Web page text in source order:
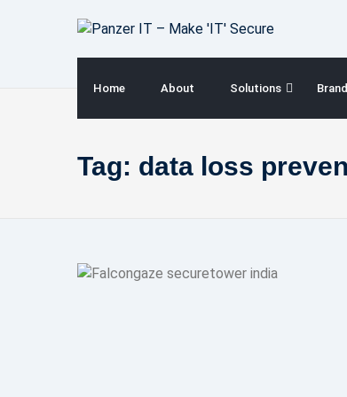
Home About Solutions
Tag: data loss